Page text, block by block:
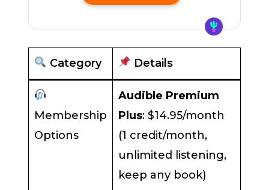
Category Details
Membership
Options
Audible Premium
Plus: $14.95/month
(1 credit/month,
unlimited listening,
keep any book)